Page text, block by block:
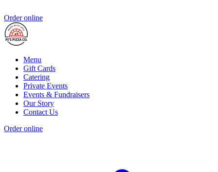
Order online
Menu
Gift Cards
Catering
Private Events
Events & Fundraisers
Our Story
Contact Us
Order online